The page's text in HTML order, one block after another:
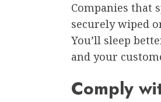
Companies that
securely wiped
You’ll sleep
and your
Comply